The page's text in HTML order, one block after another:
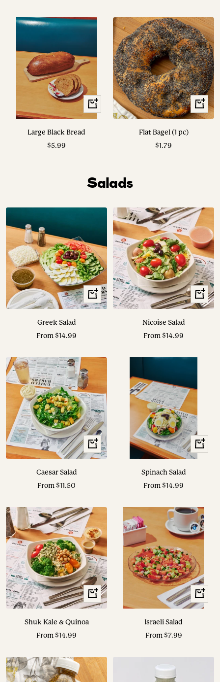
View
Options
Large Black Bread
Sale
$5.99
+
Add
Flat Bagel (1 pc)
Sale
$1.79
Salads
View
Options
Greek Salad
Sale
From $14.99
View
Options
Nicoise Salad
Sale
From $14.99
View
Options
Caesar Salad
Sale
From $11.50
View
Options
Spinach Salad
Sale
From $14.99
View
Options
Shuk Kale & Quinoa
Sale
From $14.99
View
Options
Israeli Salad
Sale
From $7.99